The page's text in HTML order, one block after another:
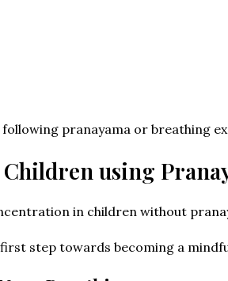
pranayama or breathing
using
in children without
step towards becoming a